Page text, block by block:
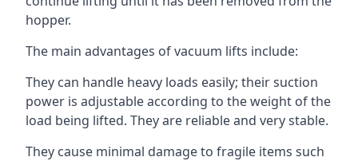
hopper.
The main advantages of vacuum lifts include:
They can handle heavy loads easily; their suction
power is adjustable according to the weight of the
load being lifted. They are reliable and very stable.
They cause minimal damage to fragile items such